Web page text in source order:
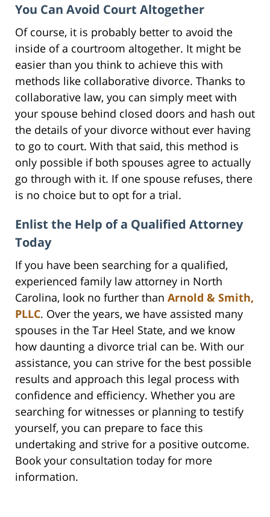
You Can Avoid Court Altogether
Of course, it is probably better to avoid the
inside of a courtroom altogether. It might be
easier than you think to achieve this with
methods like collaborative divorce. Thanks to
collaborative law, you can simply meet with
your spouse behind closed doors and hash out
the details of your divorce without ever having
to go to court. With that said, this method is
only possible if both spouses agree to actually
go through with it. If one spouse refuses, there
is no choice but to opt for a trial.
Enlist the Help of a Qualified Attorney
Today
If you have been searching for a qualified,
experienced family law attorney in North
Carolina, look no further than Arnold & Smith,
PLLC. Over the years, we have assisted many
spouses in the Tar Heel State, and we know
how daunting a divorce trial can be. With our
assistance, you can strive for the best possible
results and approach this legal process with
confidence and efficiency. Whether you are
searching for witnesses or planning to testify
yourself, you can prepare to face this
undertaking and strive for a positive outcome.
Book your consultation today for more
information.